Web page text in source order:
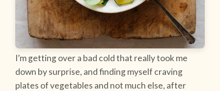
I’m getting over a bad cold that really took me
down by surprise, and finding myself craving
plates of vegetables and not much else, after